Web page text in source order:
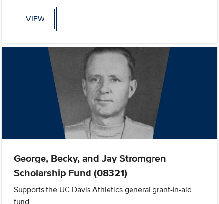
VIEW
George, Becky, and Jay Stromgren
Scholarship Fund (08321)
Supports the UC Davis Athletics general grant-in-aid
fund